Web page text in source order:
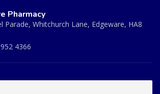
Pharmacy
Parade, Whitchurch Lane, Edgeware, HA8
4366